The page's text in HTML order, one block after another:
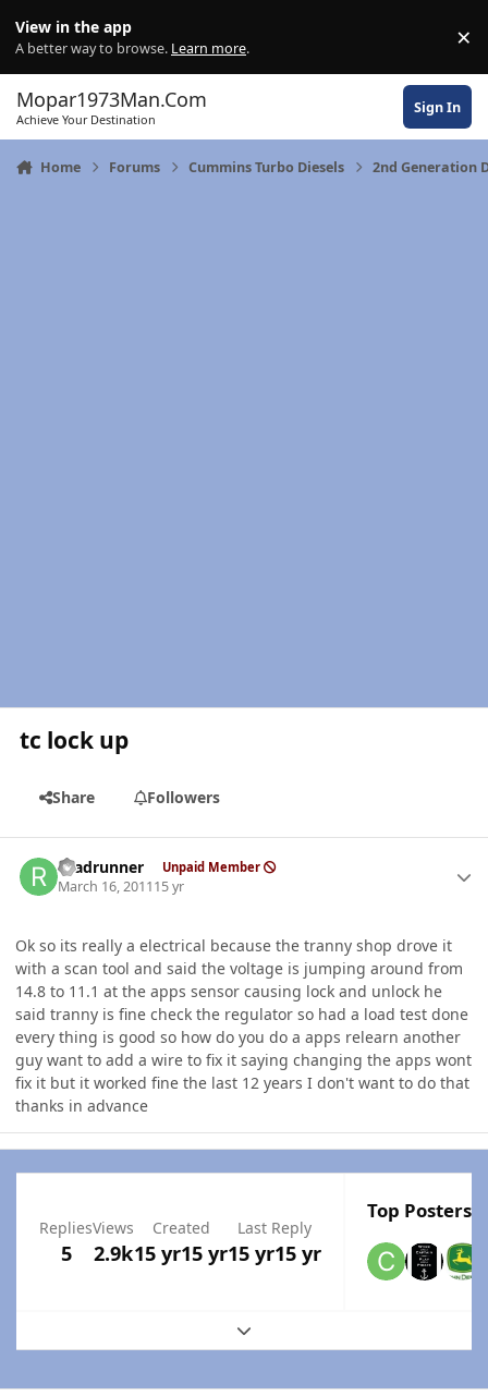
View in the app
A better way to browse. Learn more. ×
Mopar1973Man.Com
Achieve Your Destination
Sign In
Home Forums Cummins Turbo Diesels 2nd Generation
tc lock up
Share Followers
roadrunner Unpaid Member
March 16, 201115 yr
Ok so its really a electrical because the tranny shop drove it
with a scan tool and said the voltage is jumping around from
14.8 to 11.1 at the apps sensor causing lock and unlock he
said tranny is fine check the regulator so had a load test done
every thing is good so how do you do a apps relearn another
guy want to add a wire to fix it saying changing the apps wont
fix it but it worked fine the last 12 years I don't want to do that
thanks in advance
Replies
5
Views
2.9k
Created
15 yr15 yr
Last Reply
15 yr15 yr
Top Posters
Expand topic overview